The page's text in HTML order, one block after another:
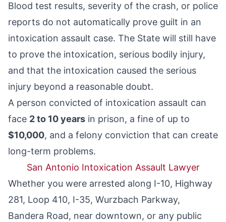
Blood test results, severity of the crash, or police
reports do not automatically prove guilt in an
intoxication assault case. The State will still have
to prove the intoxication, serious bodily injury,
and that the intoxication caused the serious
injury beyond a reasonable doubt.
A person convicted of intoxication assault can
face 2 to 10 years in prison, a fine of up to
$10,000, and a felony conviction that can create
long-term problems.
San Antonio Intoxication Assault Lawyer
Whether you were arrested along I-10, Highway
281, Loop 410, I-35, Wurzbach Parkway,
Bandera Road, near downtown, or any public